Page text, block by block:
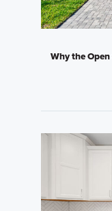
Why the